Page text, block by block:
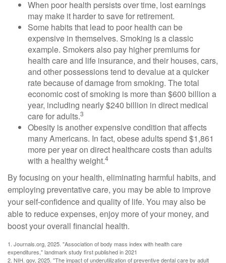
When poor health persists over time, lost earnings
may make it harder to save for retirement.
Some habits that lead to poor health can be
expensive in themselves. Smoking is a classic
example. Smokers also pay higher premiums for
health care and life insurance, and their houses, cars,
and other possessions tend to devalue at a quicker
rate because of damage from smoking. The total
economic cost of smoking is more than $600 billion a
year, including nearly $240 billion in direct medical
care for adults.3
Obesity is another expensive condition that affects
many Americans. In fact, obese adults spend $1,861
more per year on direct healthcare costs than adults
with a healthy weight.4
By focusing on your health, eliminating harmful habits, and
employing preventative care, you may be able to improve
your self-confidence and quality of life. You may also be
able to reduce expenses, enjoy more of your money, and
boost your overall financial health.
1. Journals.org, 2025. "Association of body mass index with health care
expenditures," landmark study first published in 2021
2. NIH. gov, 2025. "The impact of underutilization of preventive dental care by adult